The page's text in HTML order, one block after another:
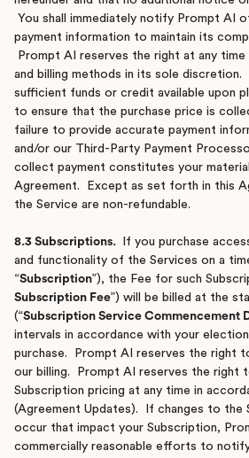
You shall immediately notify Prompt AI
payment information to maintain its
Prompt AI reserves the right at any
and billing methods in its sole discretion.
sufficient funds or credit available upon
to ensure that the purchase price is
failure to provide accurate payment
and/or our Third-Party Payment
collect payment constitutes your
Agreement. Except as set forth in this
the Service are non-refundable.
8.3 Subscriptions.
If you purchase
and functionality of the Services on a
“Subscription”), the Fee for such
Subscription Fee”) will be billed at the
(“Subscription Service Commencement
intervals in accordance with your
purchase. Prompt AI reserves the right
our billing. Prompt AI reserves the right
Subscription pricing at any time in
(Agreement Updates). If changes to the
occur that impact your Subscription,
commercially reasonable efforts to